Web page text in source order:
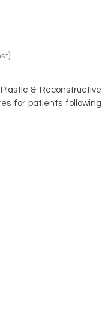
& Reconstructive
for patients following